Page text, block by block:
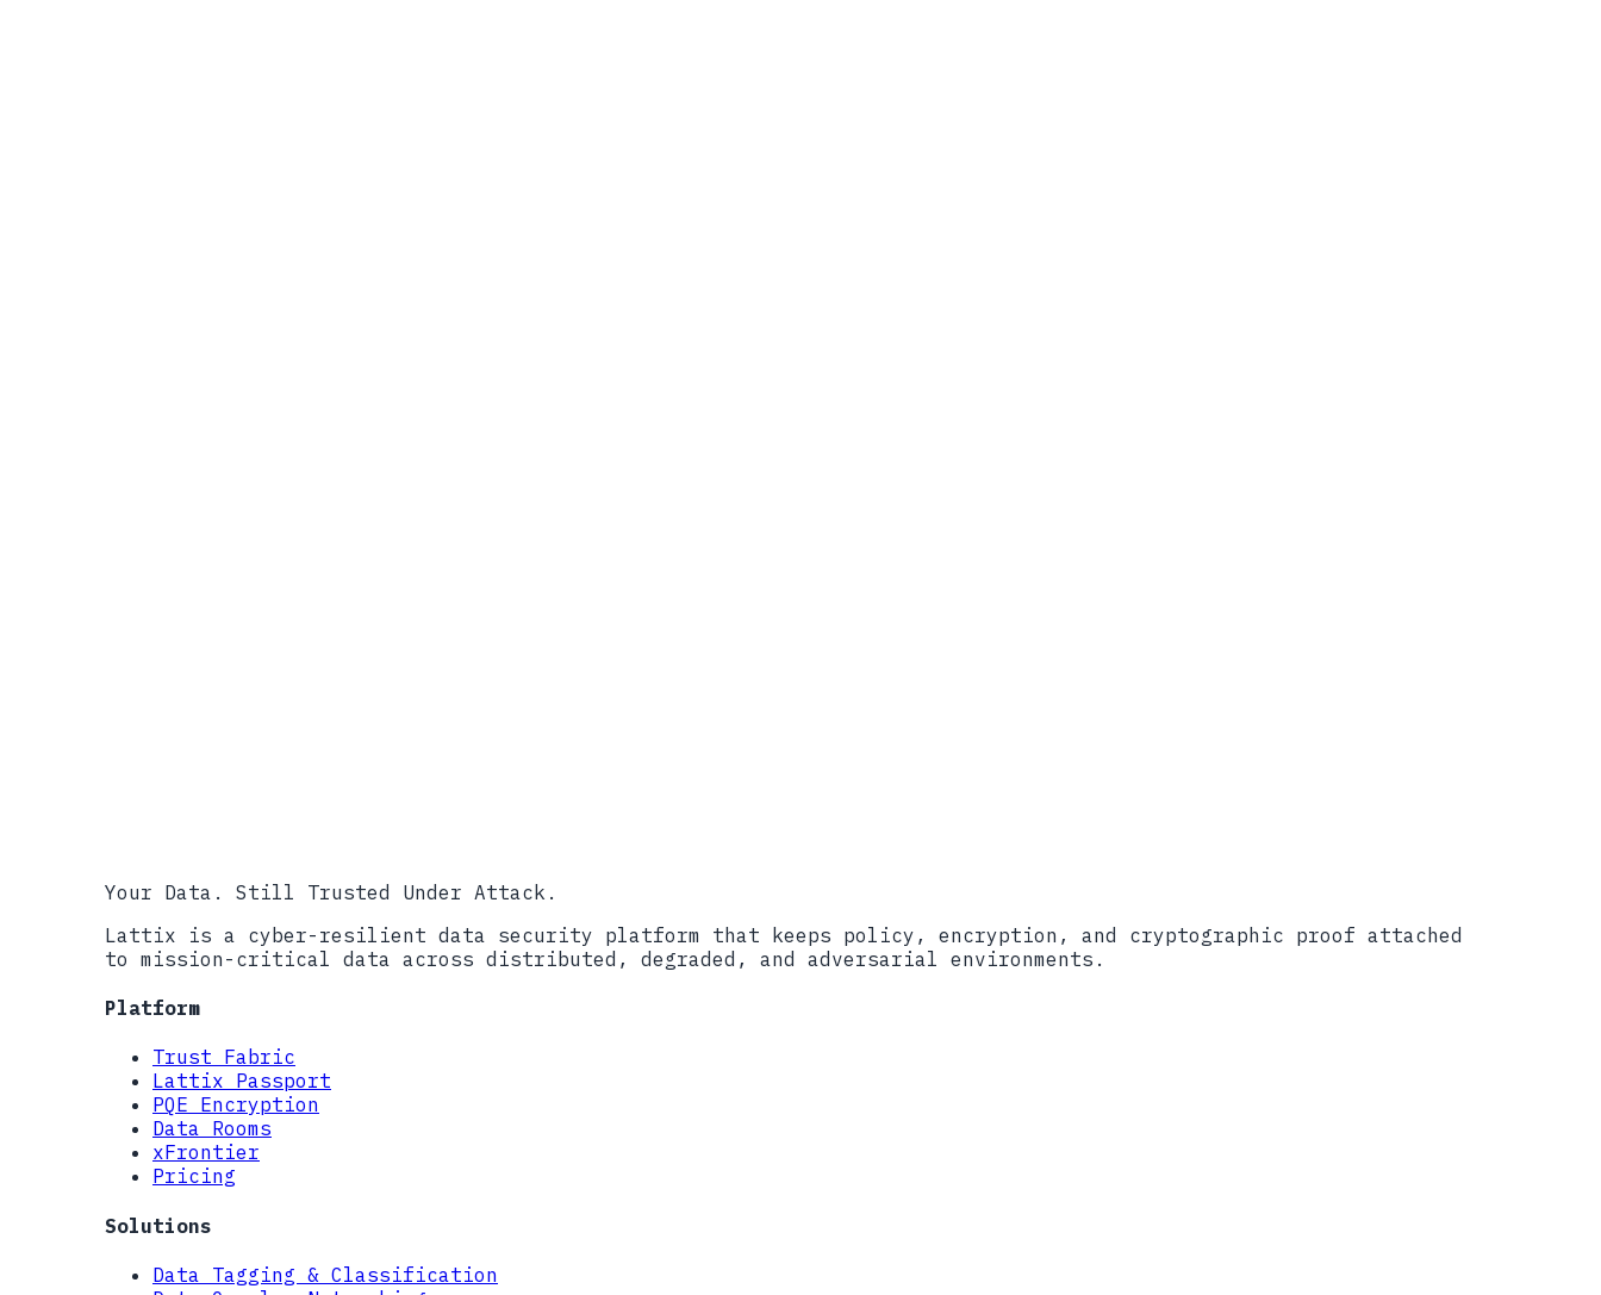
Your Data. Still Trusted Under Attack.
Lattix is a cyber-resilient data security platform that keeps policy, encryption, and cryptographic proof attached
to mission-critical data across distributed, degraded, and adversarial environments.
Platform
Trust Fabric
Lattix Passport
PQE Encryption
Data Rooms
xFrontier
Pricing
Solutions
Data Tagging & Classification